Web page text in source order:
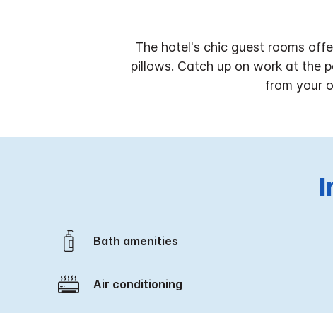
The hotel's chic guest rooms
pillows. Catch up on work at the
from your
Bath amenities
Air conditioning